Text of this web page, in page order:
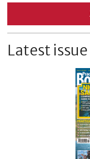
Latest issue